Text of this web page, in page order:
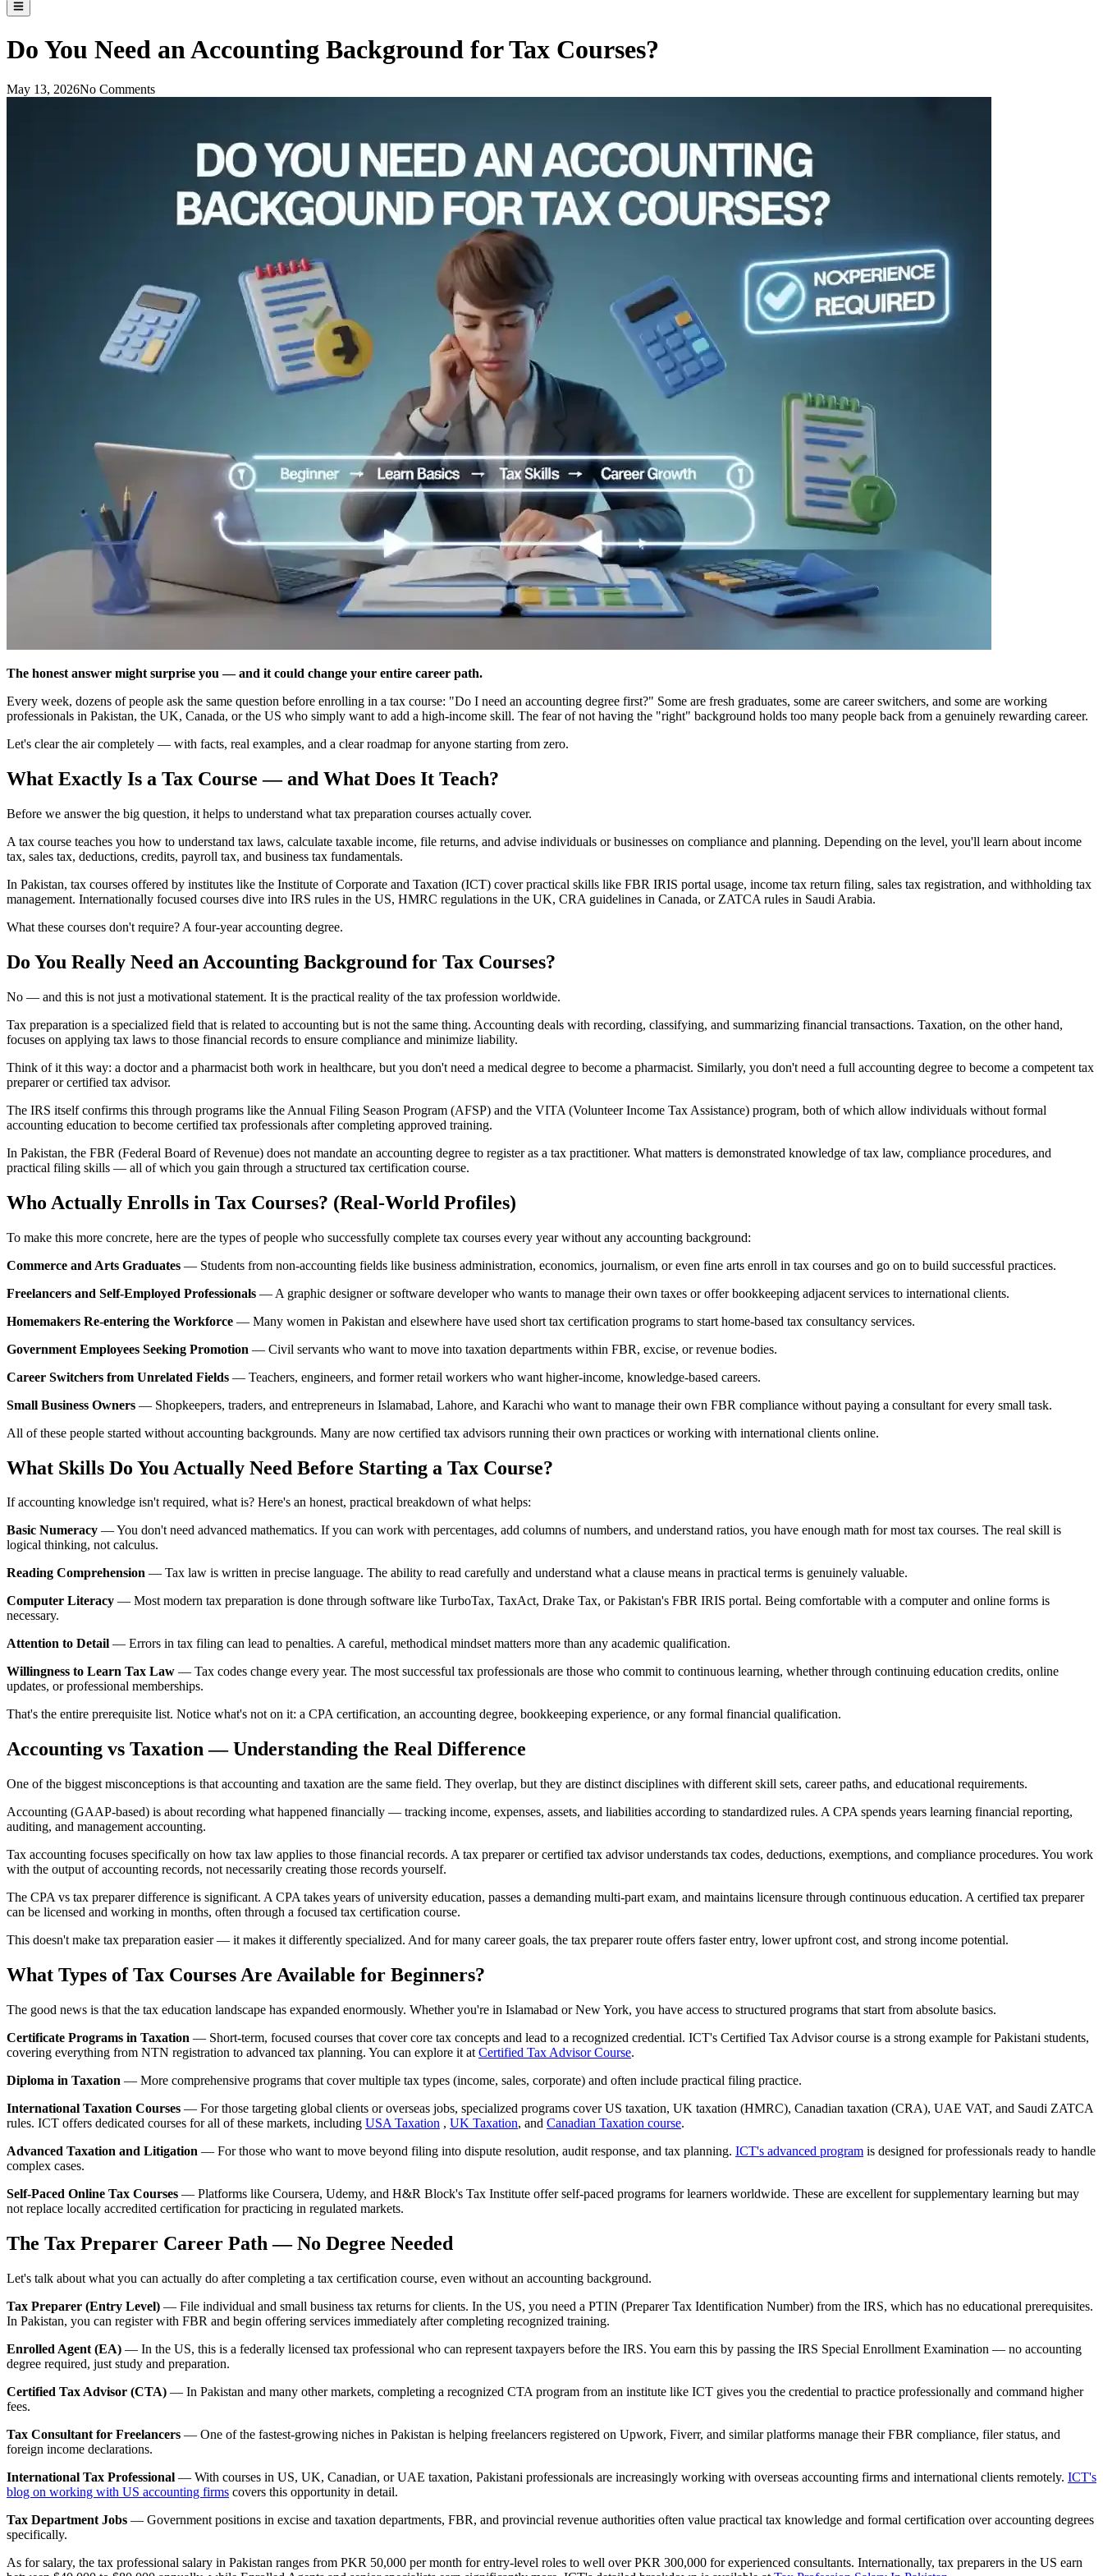
Do You Need an Accounting Background for Tax Courses?
May 13, 2026No Comments
The honest answer might surprise you — and it could change your entire career path.
Every week, dozens of people ask the same question before enrolling in a tax course: "Do I need an accounting degree first?" Some are fresh graduates, some are career switchers, and some are working
professionals in Pakistan, the UK, Canada, or the US who simply want to add a high-income skill. The fear of not having the "right" background holds too many people back from a genuinely rewarding career.
Let's clear the air completely — with facts, real examples, and a clear roadmap for anyone starting from zero.
What Exactly Is a Tax Course — and What Does It Teach?
Before we answer the big question, it helps to understand what tax preparation courses actually cover.
A tax course teaches you how to understand tax laws, calculate taxable income, file returns, and advise individuals or businesses on compliance and planning. Depending on the level, you'll learn about income
tax, sales tax, deductions, credits, payroll tax, and business tax fundamentals.
In Pakistan, tax courses offered by institutes like the Institute of Corporate and Taxation (ICT) cover practical skills like FBR IRIS portal usage, income tax return filing, sales tax registration, and withholding tax
management. Internationally focused courses dive into IRS rules in the US, HMRC regulations in the UK, CRA guidelines in Canada, or ZATCA rules in Saudi Arabia.
What these courses don't require? A four-year accounting degree.
Do You Really Need an Accounting Background for Tax Courses?
No — and this is not just a motivational statement. It is the practical reality of the tax profession worldwide.
Tax preparation is a specialized field that is related to accounting but is not the same thing. Accounting deals with recording, classifying, and summarizing financial transactions. Taxation, on the other hand,
focuses on applying tax laws to those financial records to ensure compliance and minimize liability.
Think of it this way: a doctor and a pharmacist both work in healthcare, but you don't need a medical degree to become a pharmacist. Similarly, you don't need a full accounting degree to become a competent tax
preparer or certified tax advisor.
The IRS itself confirms this through programs like the Annual Filing Season Program (AFSP) and the VITA (Volunteer Income Tax Assistance) program, both of which allow individuals without formal
accounting education to become certified tax professionals after completing approved training.
In Pakistan, the FBR (Federal Board of Revenue) does not mandate an accounting degree to register as a tax practitioner. What matters is demonstrated knowledge of tax law, compliance procedures, and
practical filing skills — all of which you gain through a structured tax certification course.
Who Actually Enrolls in Tax Courses? (Real-World Profiles)
To make this more concrete, here are the types of people who successfully complete tax courses every year without any accounting background:
Commerce and Arts Graduates — Students from non-accounting fields like business administration, economics, journalism, or even fine arts enroll in tax courses and go on to build successful practices.
Freelancers and Self-Employed Professionals — A graphic designer or software developer who wants to manage their own taxes or offer bookkeeping adjacent services to international clients.
Homemakers Re-entering the Workforce — Many women in Pakistan and elsewhere have used short tax certification programs to start home-based tax consultancy services.
Government Employees Seeking Promotion — Civil servants who want to move into taxation departments within FBR, excise, or revenue bodies.
Career Switchers from Unrelated Fields — Teachers, engineers, and former retail workers who want higher-income, knowledge-based careers.
Small Business Owners — Shopkeepers, traders, and entrepreneurs in Islamabad, Lahore, and Karachi who want to manage their own FBR compliance without paying a consultant for every small task.
All of these people started without accounting backgrounds. Many are now certified tax advisors running their own practices or working with international clients online.
What Skills Do You Actually Need Before Starting a Tax Course?
If accounting knowledge isn't required, what is? Here's an honest, practical breakdown of what helps:
Basic Numeracy — You don't need advanced mathematics. If you can work with percentages, add columns of numbers, and understand ratios, you have enough math for most tax courses. The real skill is
logical thinking, not calculus.
Reading Comprehension — Tax law is written in precise language. The ability to read carefully and understand what a clause means in practical terms is genuinely valuable.
Computer Literacy — Most modern tax preparation is done through software like TurboTax, TaxAct, Drake Tax, or Pakistan's FBR IRIS portal. Being comfortable with a computer and online forms is
necessary.
Attention to Detail — Errors in tax filing can lead to penalties. A careful, methodical mindset matters more than any academic qualification.
Willingness to Learn Tax Law — Tax codes change every year. The most successful tax professionals are those who commit to continuous learning, whether through continuing education credits, online
updates, or professional memberships.
That's the entire prerequisite list. Notice what's not on it: a CPA certification, an accounting degree, bookkeeping experience, or any formal financial qualification.
Accounting vs Taxation — Understanding the Real Difference
One of the biggest misconceptions is that accounting and taxation are the same field. They overlap, but they are distinct disciplines with different skill sets, career paths, and educational requirements.
Accounting (GAAP-based) is about recording what happened financially — tracking income, expenses, assets, and liabilities according to standardized rules. A CPA spends years learning financial reporting,
auditing, and management accounting.
Tax accounting focuses specifically on how tax law applies to those financial records. A tax preparer or certified tax advisor understands tax codes, deductions, exemptions, and compliance procedures. You work
with the output of accounting records, not necessarily creating those records yourself.
The CPA vs tax preparer difference is significant. A CPA takes years of university education, passes a demanding multi-part exam, and maintains licensure through continuous education. A certified tax preparer
can be licensed and working in months, often through a focused tax certification course.
This doesn't make tax preparation easier — it makes it differently specialized. And for many career goals, the tax preparer route offers faster entry, lower upfront cost, and strong income potential.
What Types of Tax Courses Are Available for Beginners?
The good news is that the tax education landscape has expanded enormously. Whether you're in Islamabad or New York, you have access to structured programs that start from absolute basics.
Certificate Programs in Taxation — Short-term, focused courses that cover core tax concepts and lead to a recognized credential. ICT's Certified Tax Advisor course is a strong example for Pakistani students,
covering everything from NTN registration to advanced tax planning. You can explore it at Certified Tax Advisor Course.
Diploma in Taxation — More comprehensive programs that cover multiple tax types (income, sales, corporate) and often include practical filing practice.
International Taxation Courses — For those targeting global clients or overseas jobs, specialized programs cover US taxation, UK taxation (HMRC), Canadian taxation (CRA), UAE VAT, and Saudi ZATCA
rules. ICT offers dedicated courses for all of these markets, including USA Taxation , UK Taxation, and Canadian Taxation course.
Advanced Taxation and Litigation — For those who want to move beyond filing into dispute resolution, audit response, and tax planning. ICT's advanced program is designed for professionals ready to handle
complex cases.
Self-Paced Online Tax Courses — Platforms like Coursera, Udemy, and H&R Block's Tax Institute offer self-paced programs for learners worldwide. These are excellent for supplementary learning but may
not replace locally accredited certification for practicing in regulated markets.
The Tax Preparer Career Path — No Degree Needed
Let's talk about what you can actually do after completing a tax certification course, even without an accounting background.
Tax Preparer (Entry Level) — File individual and small business tax returns for clients. In the US, you need a PTIN (Preparer Tax Identification Number) from the IRS, which has no educational prerequisites.
In Pakistan, you can register with FBR and begin offering services immediately after completing recognized training.
Enrolled Agent (EA) — In the US, this is a federally licensed tax professional who can represent taxpayers before the IRS. You earn this by passing the IRS Special Enrollment Examination — no accounting
degree required, just study and preparation.
Certified Tax Advisor (CTA) — In Pakistan and many other markets, completing a recognized CTA program from an institute like ICT gives you the credential to practice professionally and command higher
fees.
Tax Consultant for Freelancers — One of the fastest-growing niches in Pakistan is helping freelancers registered on Upwork, Fiverr, and similar platforms manage their FBR compliance, filer status, and
foreign income declarations.
International Tax Professional — With courses in US, UK, Canadian, or UAE taxation, Pakistani professionals are increasingly working with overseas accounting firms and international clients remotely. ICT's
blog on working with US accounting firms covers this opportunity in detail.
Tax Department Jobs — Government positions in excise and taxation departments, FBR, and provincial revenue authorities often value practical tax knowledge and formal certification over accounting degrees
specifically.
As for salary, the tax professional salary in Pakistan ranges from PKR 50,000 per month for entry-level roles to well over PKR 300,000 for experienced consultants. Internationally, tax preparers in the US earn